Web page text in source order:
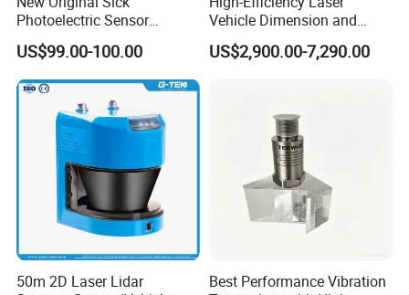
A:Our product warranty period is one year as the industry
standard.
Q: How long is your delivery time?
A: Products in stock are usually shipped within 1-3 days.
Q: What payment methods can you accept?
A: We can accept T/T, Paypal, Western Union, Trade
assurance, L/C, China ABC bank andother payment
methods.
Photoelectric Sensor
Wtb16p-24161
US$99.00-100.00
Vehicle Dimension and
Volume Measurement
Platform
US$2,900.00-7,290.00
50m 2D Laser Lidar
Best Performance Vibration